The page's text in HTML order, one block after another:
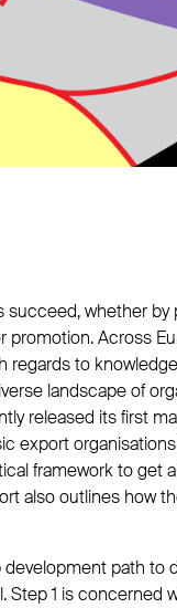
whether by
Across
to
landscape of
released its first
export
framework to get
also outlines how
path to
1 is concerned